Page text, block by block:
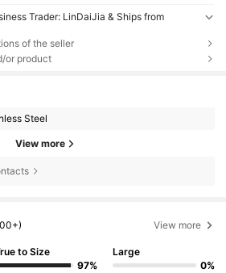
Trader: LinDaiJia & Ships from
of the seller
or product
Steel
View more
View more
to Size
97%
Large
0%